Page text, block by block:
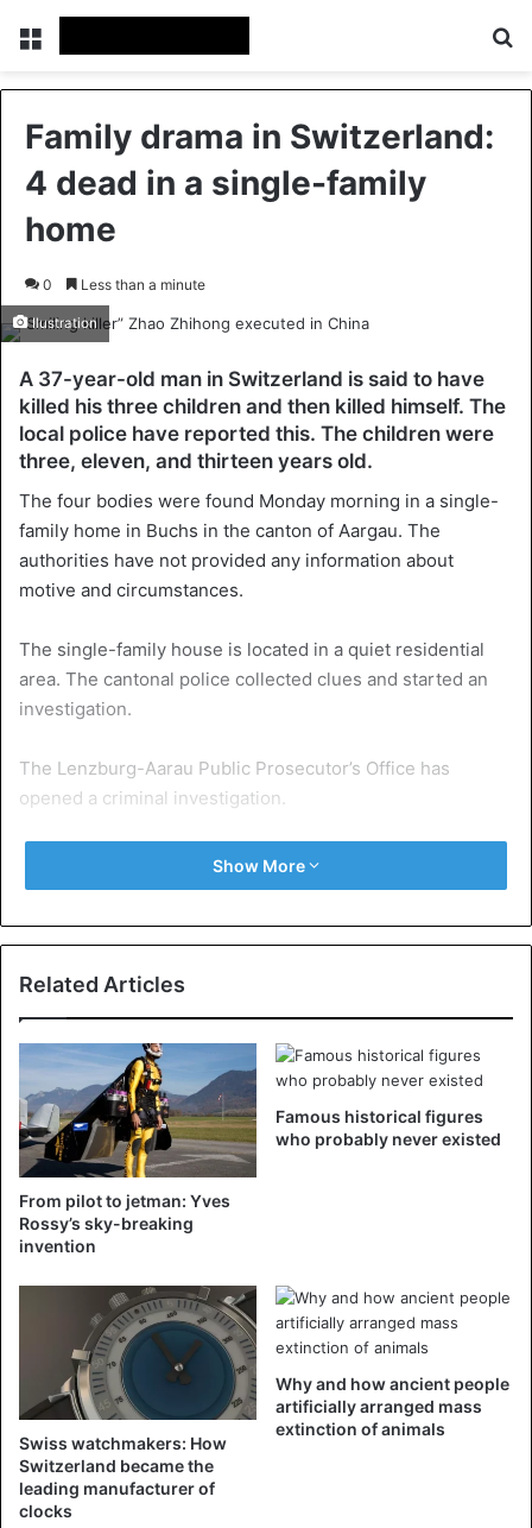
Menu
Family drama in Switzerland:
4 dead in a single-family
home
0 Less than a minute
Ilustration
A 37-year-old man in Switzerland is said to have
killed his three children and then killed himself. The
local police have reported this. The children were
three, eleven, and thirteen years old.
The four bodies were found Monday morning in a single-
family home in Buchs in the canton of Aargau. The
authorities have not provided any information about
motive and circumstances.
The single-family house is located in a quiet residential
area. The cantonal police collected clues and started an
investigation.
The Lenzburg-Aarau Public Prosecutor’s Office has
opened a criminal investigation.
Switzerland
Show More
Related Articles
From pilot to jetman: Yves
Rossy’s sky-breaking
invention
Famous historical figures
who probably never existed
Swiss watchmakers: How
Switzerland became the
leading manufacturer of
clocks
Why and how ancient people
artificially arranged mass
extinction of animals